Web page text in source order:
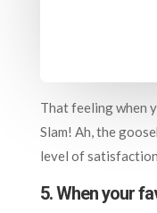
That feeling when
Slam! Ah, the
level of
5. When your